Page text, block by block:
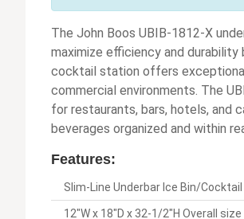
The John Boos UBIB-1812-X
maximize efficiency and
cocktail station offers
commercial environments. The
for restaurants, bars, hotels, and
beverages organized and within
Features:
Slim-Line Underbar Ice Bin/Cocktail
12"W x 18"D x 32-1/2"H Overall size